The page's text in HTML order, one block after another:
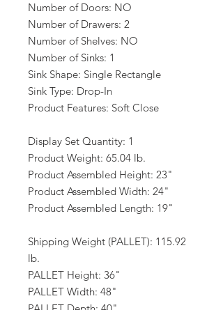
Number of Doors: NO
Number of Drawers: 2
Number of Shelves: NO
Number of Sinks: 1
Sink Shape: Single Rectangle
Sink Type: Drop-In
Product Features: Soft Close
Display Set Quantity: 1
Product Weight: 65.04 lb.
Product Assembled Height: 23"
Product Assembled Width: 24"
Product Assembled Length: 19"
Shipping Weight (PALLET): 115.92
lb.
PALLET Height: 36"
PALLET Width: 48"